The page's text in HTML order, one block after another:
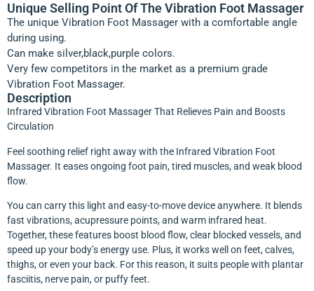
Unique Selling Point Of The Vibration Foot Massager
The unique Vibration Foot Massager with a comfortable angle
during using.
Can make silver,black,purple colors.
Very few competitors in the market as a premium grade
Vibration Foot Massager.
Description
Infrared Vibration Foot Massager That Relieves Pain and Boosts
Circulation
Feel soothing relief right away with the Infrared Vibration Foot
Massager. It eases ongoing foot pain, tired muscles, and weak blood
flow.
You can carry this light and easy-to-move device anywhere. It blends
fast vibrations, acupressure points, and warm infrared heat.
Together, these features boost blood flow, clear blocked vessels, and
speed up your body’s energy use. Plus, it works well on feet, calves,
thighs, or even your back. For this reason, it suits people with plantar
fasciitis, nerve pain, or puffy feet.